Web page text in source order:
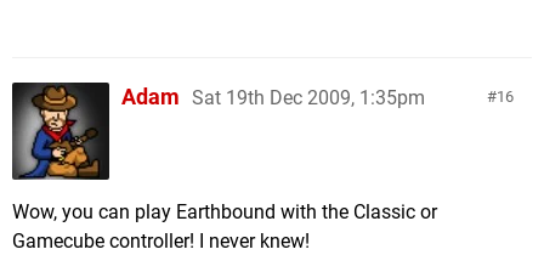
16
Adam Sat 19th Dec 2009, 1:35pm
Wow, you can play Earthbound with the Classic or
Gamecube controller! I never knew!